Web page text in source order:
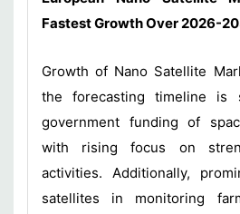
Fastest Growth Over 2026-
Growth of Nano Satellite
the forecasting timeline
government funding of
with rising focus on
activities. Additionally,
satellites in monitoring